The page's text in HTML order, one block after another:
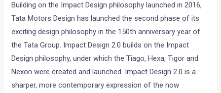
Building on the Impact Design philosophy launched in 2016,
Tata Motors Design has launched the second phase of its
exciting design philosophy in the 150th anniversary year of
the Tata Group. Impact Design 2.0 builds on the Impact
Design philosophy, under which the Tiago, Hexa, Tigor and
Nexon were created and launched. Impact Design 2.0 is a
sharper, more contemporary expression of the now